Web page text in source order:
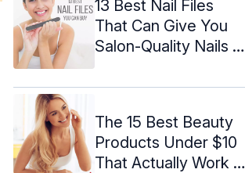
13 Best Nail Files
That Can Give You
Salon-Quality Nails In
The 15 Best Beauty
Products Under $10
That Actually Work –